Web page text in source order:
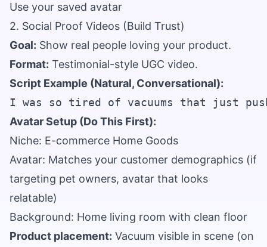
Use your saved avatar
2. Social Proof Videos (Build Trust)
Goal: Show real people loving your product.
Format: Testimonial-style UGC video.
Script Example (Natural, Conversational):
Avatar Setup (Do This First):
Niche: E-commerce Home Goods
Avatar: Matches your customer demographics (if
targeting pet owners, avatar that looks
relatable)
Background: Home living room with clean floor
Product placement: Vacuum visible in scene (on